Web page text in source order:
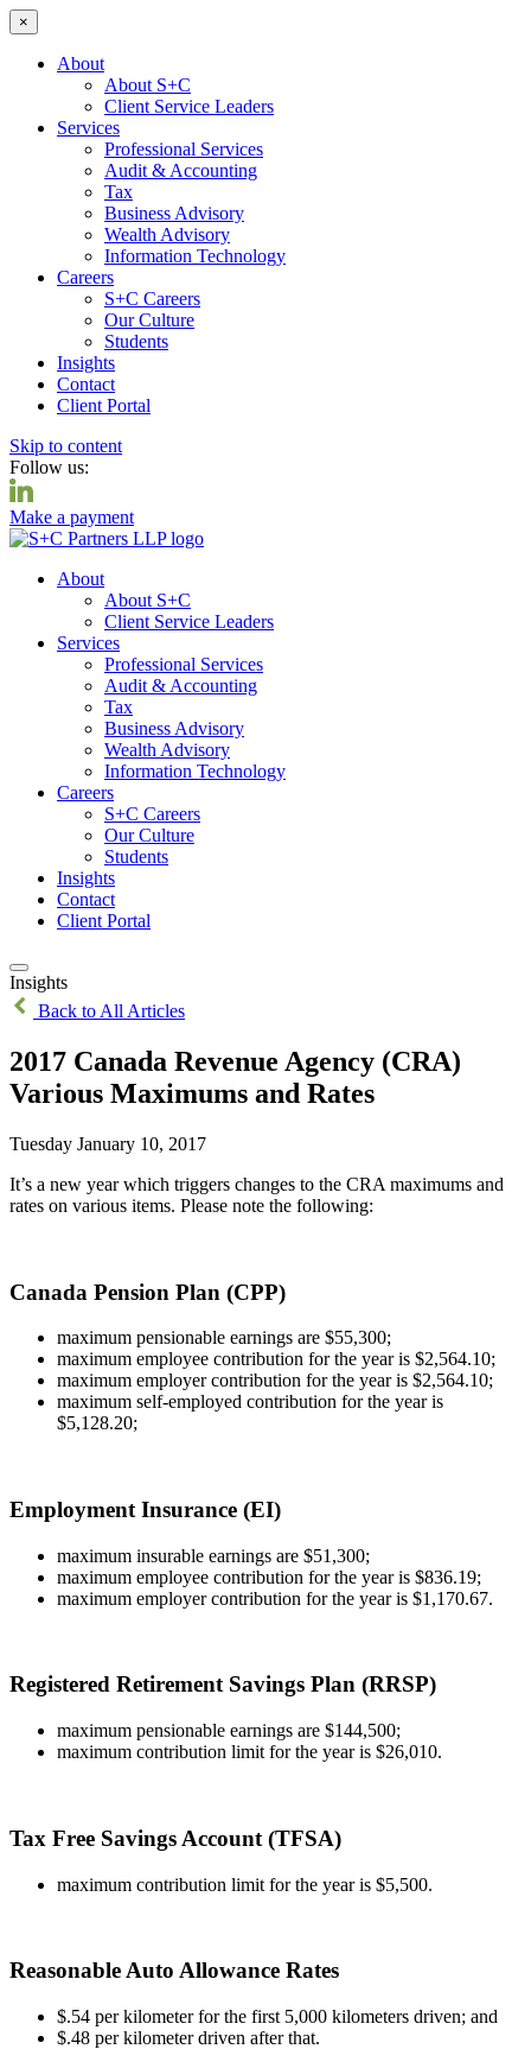
×
About
About S+C
Client Service Leaders
Services
Professional Services
Audit & Accounting
Tax
Business Advisory
Wealth Advisory
Information Technology
Careers
S+C Careers
Our Culture
Students
Insights
Contact
Client Portal
Skip to content
Follow us:
Make a payment
About
About S+C
Client Service Leaders
Services
Professional Services
Audit & Accounting
Tax
Business Advisory
Wealth Advisory
Information Technology
Careers
S+C Careers
Our Culture
Students
Insights
Contact
Client Portal
Insights
Back to All Articles
2017 Canada Revenue Agency (CRA)
Various Maximums and Rates
Tuesday January 10, 2017
It’s a new year which triggers changes to the CRA maximums and
rates on various items. Please note the following:
Canada Pension Plan (CPP)
maximum pensionable earnings are $55,300;
maximum employee contribution for the year is $2,564.10;
maximum employer contribution for the year is $2,564.10;
maximum self-employed contribution for the year is
$5,128.20;
Employment Insurance (EI)
maximum insurable earnings are $51,300;
maximum employee contribution for the year is $836.19;
maximum employer contribution for the year is $1,170.67.
Registered Retirement Savings Plan (RRSP)
maximum pensionable earnings are $144,500;
maximum contribution limit for the year is $26,010.
Tax Free Savings Account (TFSA)
maximum contribution limit for the year is $5,500.
Reasonable Auto Allowance Rates
$.54 per kilometer for the first 5,000 kilometers driven; and
$.48 per kilometer driven after that.